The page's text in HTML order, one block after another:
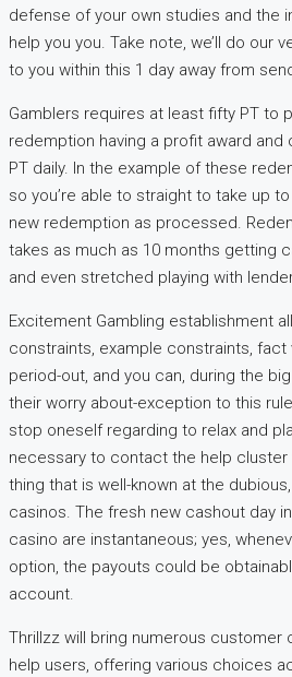
defense of your own studies and the
help you you. Take note, we’ll do our
to you within this 1 day away from
Gamblers requires at least fifty PT to
redemption having a profit award and
PT daily. In the example of these
so you’re able to straight to take up
new redemption as processed.
takes as much as 10 months getting
and even stretched playing with
Excitement Gambling establishment
constraints, example constraints, fact
period-out, and you can, during the
their worry about-exception to this
stop oneself regarding to relax and
necessary to contact the help
thing that is well-known at the
casinos. The fresh new cashout day
casino are instantaneous; yes,
option, the payouts could be
account.
Thrillzz will bring numerous customer
help users, offering various choices